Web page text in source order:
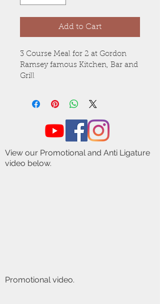
Add to Cart
3 Course Meal for 2 at Gordon
Ramsey famous Kitchen, Bar and
Grill
View our Promotional and Anti Ligature
video below.
Promotional video.